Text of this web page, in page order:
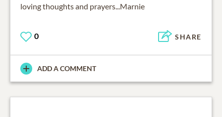
loving thoughts and prayers...Marnie
0 SHARE
ADD A COMMENT